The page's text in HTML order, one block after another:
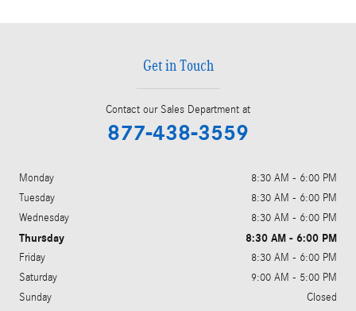
Get in Touch
Contact our Sales Department at
877-438-3559
Monday
8:30 AM - 6:00 PM
Tuesday
8:30 AM - 6:00 PM
Wednesday
8:30 AM - 6:00 PM
Thursday 8:30 AM - 6:00 PM
Friday
8:30 AM - 6:00 PM
Saturday
9:00 AM - 5:00 PM
Sunday
Closed